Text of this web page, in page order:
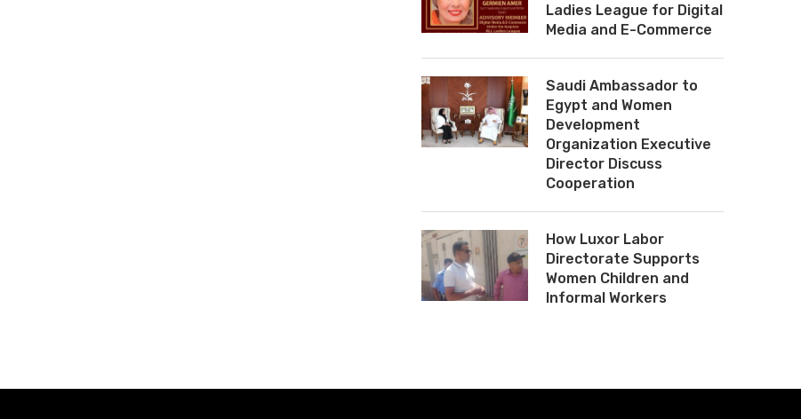
Ladies League for Digital
Media and E-Commerce
Saudi Ambassador to
Egypt and Women
Development
Organization Executive
Director Discuss
Cooperation
How Luxor Labor
Directorate Supports
Women Children and
Informal Workers